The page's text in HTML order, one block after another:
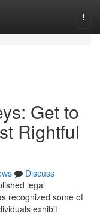
Get to
Rightful
Discuss
legal
recognized some of
exhibit